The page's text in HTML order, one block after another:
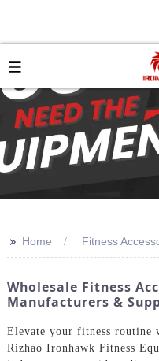
>> Home Fitness
Wholesale Fitness
Manufacturers &
Elevate your fitness routine
Rizhao Ironhawk Fitness